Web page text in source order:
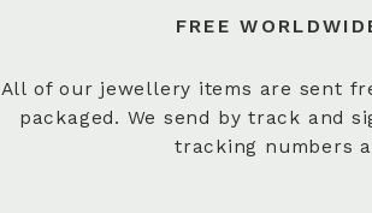
FREE
All of our jewellery items are sent
packaged. We send by track and
tracking numbers